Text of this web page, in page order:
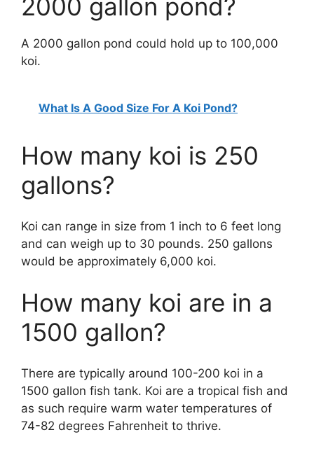
2000 gallon pond?
A 2000 gallon pond could hold up to 100,000
koi.
What Is A Good Size For A Koi Pond?
How many koi is 250
gallons?
Koi can range in size from 1 inch to 6 feet long
and can weigh up to 30 pounds. 250 gallons
would be approximately 6,000 koi.
How many koi are in a
1500 gallon?
There are typically around 100-200 koi in a
1500 gallon fish tank. Koi are a tropical fish and
as such require warm water temperatures of
74-82 degrees Fahrenheit to thrive.